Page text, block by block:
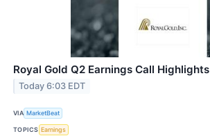
Royal Gold Q2 Earnings Call Highlights
Today 6:03 EDT
VIA MarketBeat
TOPICS Earnings